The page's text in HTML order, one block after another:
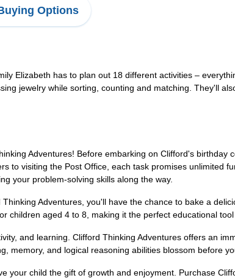
Options
Elizabeth has to plan out 18 different activities –
jewelry while sorting, counting and matching. They'll
Adventures! Before embarking on Clifford's birthday
to visiting the Post Office, each task promises unlimited
your problem-solving skills along the way.
Adventures, you'll have the chance to bake a
children aged 4 to 8, making it the perfect educational
and learning. Clifford Thinking Adventures offers an
memory, and logical reasoning abilities blossom before
your child the gift of growth and enjoyment. Purchase